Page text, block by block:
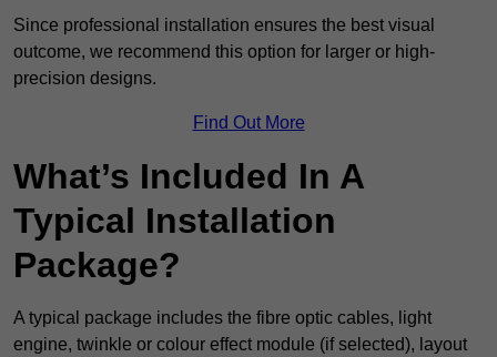
Since professional installation ensures the best visual
outcome, we recommend this option for larger or high-
precision designs.
Find Out More
What’s Included In A
Typical Installation
Package?
A typical package includes the fibre optic cables, light
engine, twinkle or colour effect module (if selected), layout